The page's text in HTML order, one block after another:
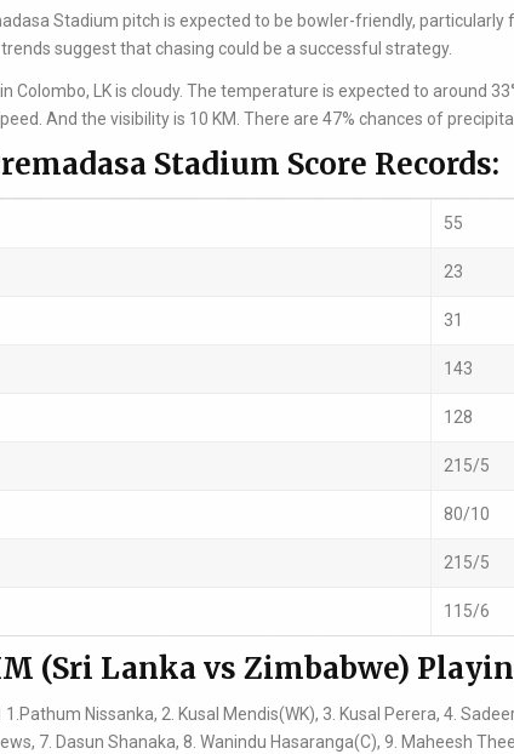
Stadium pitch is expected to be bowler-friendly, particularly
trends suggest that chasing could be a successful strategy.
Colombo, LK is cloudy. The temperature is expected to around
And the visibility is 10 KM. There are 47% chances of
Stadium Score Records:
55
23
31
143
128
215/5
80/10
215/5
115/6
(Sri Lanka vs Zimbabwe)
1.Pathum Nissanka, 2. Kusal Mendis(WK), 3. Kusal Perera, 4.
7. Dasun Shanaka, 8. Wanindu Hasaranga(C), 9. Maheesh